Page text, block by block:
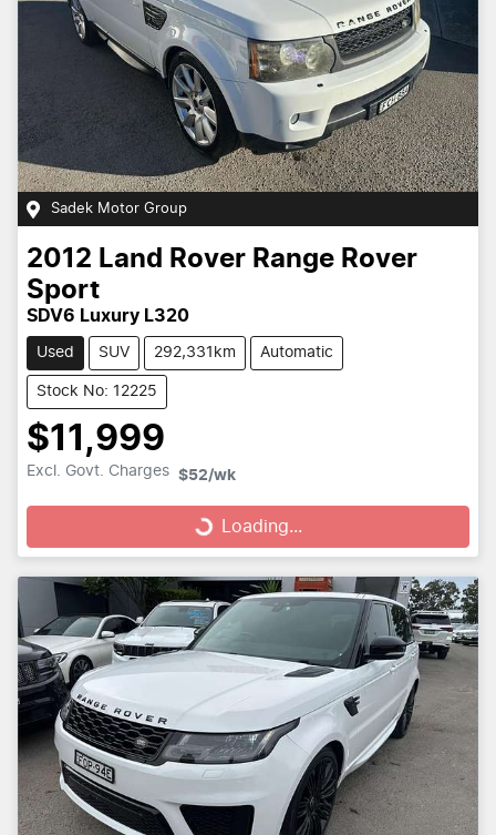
Sadek Motor Group
2012 Land Rover Range Rover
Sport
SDV6 Luxury L320
Used SUV 292,331km Automatic
Stock No: 12225
$11,999
Excl. Govt. Charges $52/wk
Loading... Loading...